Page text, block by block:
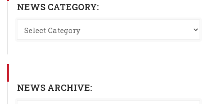
NEWS CATEGORY:
NEWS ARCHIVE: